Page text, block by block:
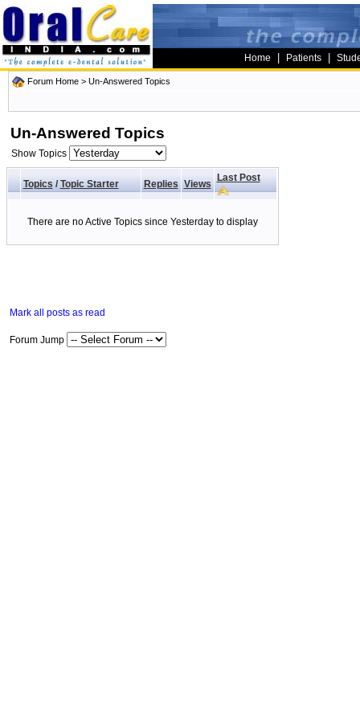
Home Patients
Forum Home > Un-Answered Topics
Un-Answered Topics
Show Topics
Topics/ Topic Starter Replies Views
Last Post
There are no Active Topics since Yesterday to display
Mark all posts as read
Forum Jump